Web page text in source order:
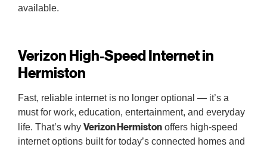
available.
Verizon High-Speed Internet in
Hermiston
Fast, reliable internet is no longer optional — it’s a
must for work, education, entertainment, and everyday
life. That’s why Verizon Hermiston offers high-speed
internet options built for today’s connected homes and